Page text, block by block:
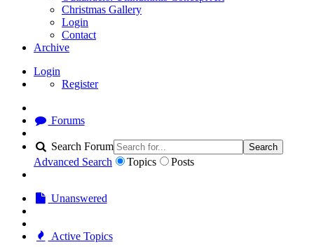
Christmas Gallery
Login
Contact
Archive
Login
Register
Forums
Search Forum Search
Advanced Search Topics Posts
Unanswered
Active Topics